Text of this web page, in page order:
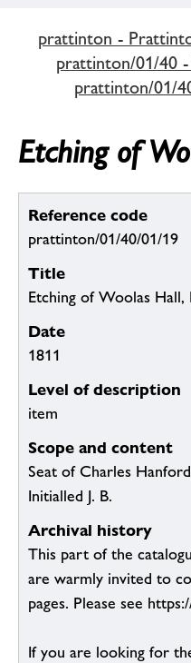
prattinton -
prattinton/01/40
prattinton/01/
Etching of
Reference code
prattinton/01/40/01/19
Title
Etching of Woolas Hall,
Date
1811
Level of description
item
Scope and content
Seat of Charles
Initialled J. B.
Archival history
This part of the
are warmly invited to
pages. Please see
If you are looking for